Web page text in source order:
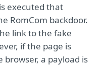
executed that
RomCom backdoor.
link to the fake
if the page is
a payload is